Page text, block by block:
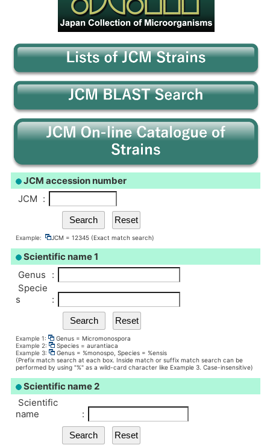
JCM accession number
JCM :
Example: JCM = 12345 (Exact match search)
Scientific name 1
Genus
:
Specie
s
:
Example 1:
Genus = Micromonospora
Example 2:
Species = aurantiaca
Example 3:
Genus = %monospo, Species = %ensis
(Prefix match search at each box. Inside match or suffix match search can be
performed by using "%" as a wild-card character like Example 3. Case-insensitive)
Scientific name 2
Scientific
name
: